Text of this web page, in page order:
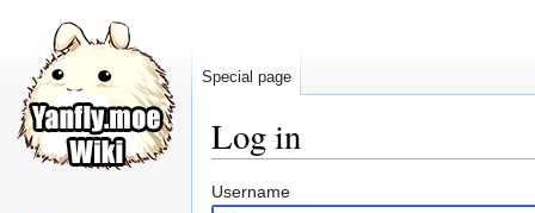
Log in
Jump
Jump
Username
Special page